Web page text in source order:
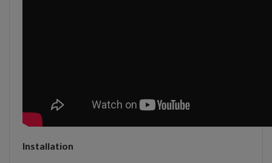
Installation